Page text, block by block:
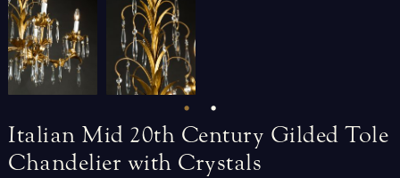
Italian Mid 20th Century Gilded Tole
Chandelier with Crystals